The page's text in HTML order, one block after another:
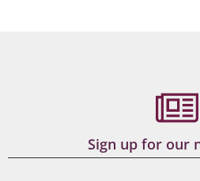
Sign up for our